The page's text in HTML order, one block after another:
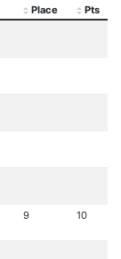
Place
Pts
9 10